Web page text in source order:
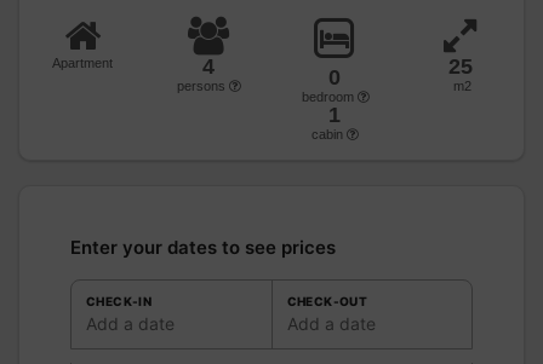
Apartment 4
persons 0
bedroom
1
cabin
25
m2
Enter your dates to see prices
CHECK-IN
Add a date
CHECK-OUT
Add a date